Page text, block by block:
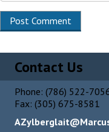
Contact Us
Phone: (786) 522-
Fax: (305) 675-8581